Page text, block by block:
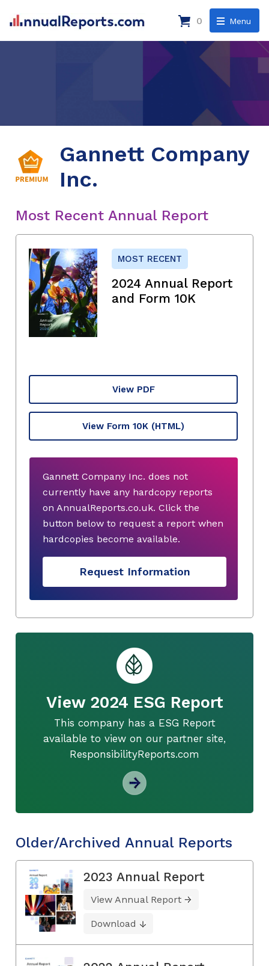
Menu
0
Gannett Company
Inc.
Most Recent Annual Report
MOST RECENT
2024 Annual Report
and Form 10K
View PDF
View Form 10K (HTML)
Gannett Company Inc. does not
currently have any hardcopy reports
on AnnualReports.co.uk. Click the
button below to request a report when
hardcopies become available.
Request Information
View 2024 ESG Report
This company has a ESG Report
available to view on our partner site,
ResponsibilityReports.com
Older/Archived Annual Reports
2023 Annual Report
View Annual Report
Download